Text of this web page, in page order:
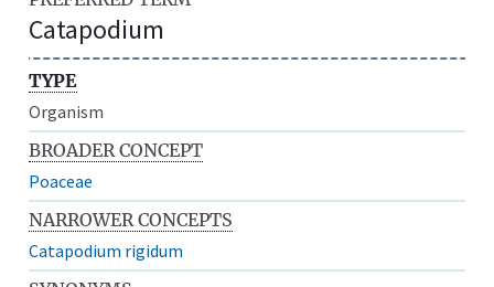
Catapodium
TYPE
Organism
BROADER CONCEPT
Poaceae
NARROWER CONCEPTS
Catapodium rigidum